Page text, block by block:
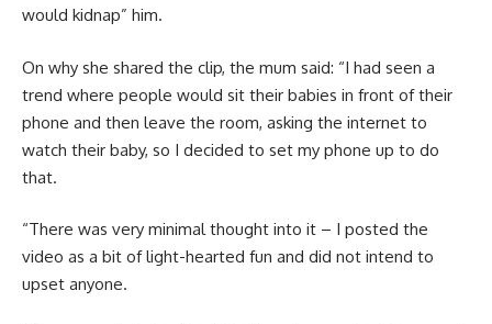
would kidnap” him.
On why she shared the clip, the mum said: “I had seen a
trend where people would sit their babies in front of their
phone and then leave the room, asking the internet to
watch their baby, so I decided to set my phone up to do
that.
“There was very minimal thought into it – I posted the
video as a bit of light-hearted fun and did not intend to
upset anyone.